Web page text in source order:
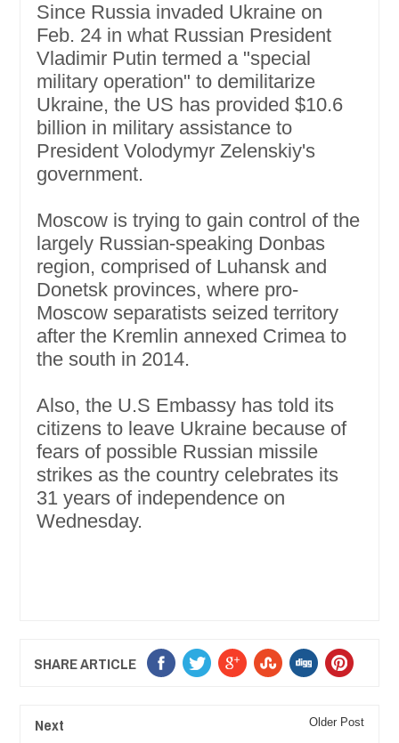
Since Russia invaded Ukraine on
Feb. 24 in what Russian President
Vladimir Putin termed a "special
military operation" to demilitarize
Ukraine, the US has provided $10.6
billion in military assistance to
President Volodymyr Zelenskiy's
government.
Moscow is trying to gain control of the
largely Russian-speaking Donbas
region, comprised of Luhansk and
Donetsk provinces, where pro-
Moscow separatists seized territory
after the Kremlin annexed Crimea to
the south in 2014.
Also, the U.S Embassy has told its
citizens to leave Ukraine because of
fears of possible Russian missile
strikes as the country celebrates its
31 years of independence on
Wednesday.
SHARE ARTICLE
Next Older Post